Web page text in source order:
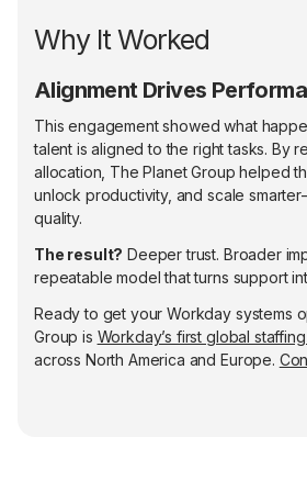
Why It Worked
Alignment Drives
This engagement showed what
talent is aligned to the right tasks. By
allocation, The Planet Group helped
unlock productivity, and scale
quality.
The result? Deeper trust. Broader
repeatable model that turns support
Ready to get your Workday systems
Group is Workday’s first global
across North America and Europe.